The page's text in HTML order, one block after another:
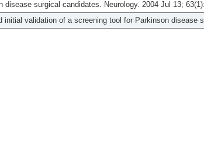
disease surgical candidates. Neurology. 2004 Jul 13;
initial validation of a screening tool for Parkinson disease